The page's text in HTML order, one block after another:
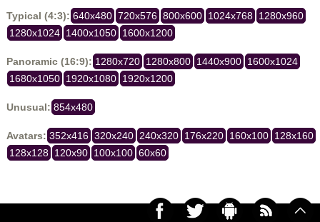
Typical (4:3): 640x480 720x576 800x600 1024x768 1280x960
1280x1024 1400x1050 1600x1200
Panoramic (16:9): 1280x720 1280x800 1440x900 1600x1024
1680x1050 1920x1080 1920x1200
Unusual: 854x480
Avatars: 352x416 320x240 240x320 176x220 160x100 128x160
128x128 120x90 100x100 60x60